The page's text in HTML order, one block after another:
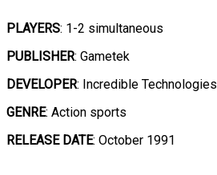
PLAYERS: 1-2 simultaneous
PUBLISHER: Gametek
DEVELOPER: Incredible Technologies
GENRE: Action sports
RELEASE DATE: October 1991